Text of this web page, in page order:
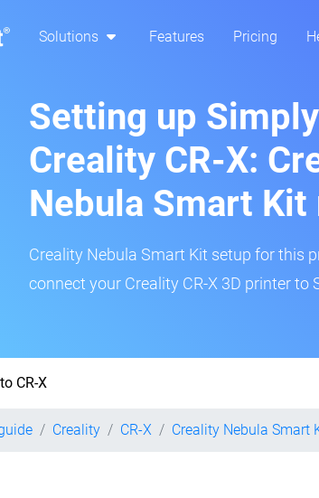
Solutions Features Pricing
Setting up
Creality CR-X:
Nebula Smart Kit
Creality Nebula Smart Kit setup for this
connect your Creality CR-X 3D printer to
CR-X
Creality CR-X Creality Nebula Smart